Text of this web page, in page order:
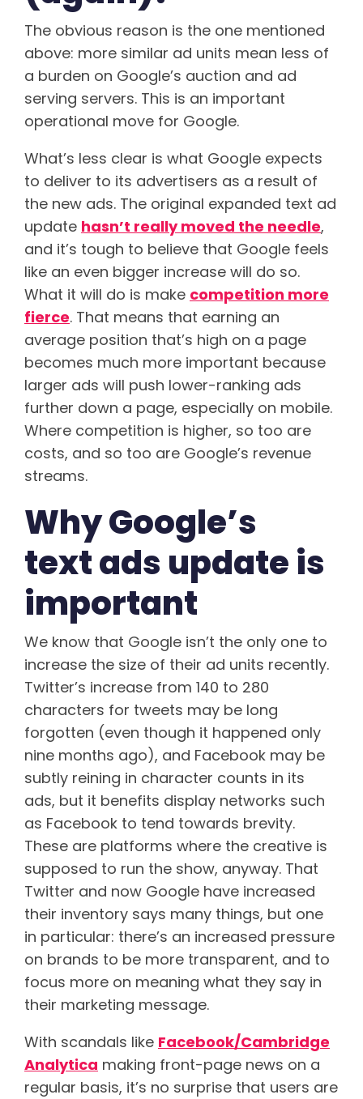
The obvious reason is the one mentioned
above: more similar ad units mean less of
a burden on Google’s auction and ad
serving servers. This is an important
operational move for Google.
What’s less clear is what Google expects
to deliver to its advertisers as a result of
the new ads. The original expanded text ad
update hasn’t really moved the needle,
and it’s tough to believe that Google feels
like an even bigger increase will do so.
What it will do is make competition more
fierce. That means that earning an
average position that’s high on a page
becomes much more important because
larger ads will push lower-ranking ads
further down a page, especially on mobile.
Where competition is higher, so too are
costs, and so too are Google’s revenue
streams.
Why Google’s
text ads update is
important
We know that Google isn’t the only one to
increase the size of their ad units recently.
Twitter’s increase from 140 to 280
characters for tweets may be long
forgotten (even though it happened only
nine months ago), and Facebook may be
subtly reining in character counts in its
ads, but it benefits display networks such
as Facebook to tend towards brevity.
These are platforms where the creative is
supposed to run the show, anyway. That
Twitter and now Google have increased
their inventory says many things, but one
in particular: there’s an increased pressure
on brands to be more transparent, and to
focus more on meaning what they say in
their marketing message.
With scandals like Facebook/Cambridge
Analytica making front-page news on a
regular basis, it’s no surprise that users are